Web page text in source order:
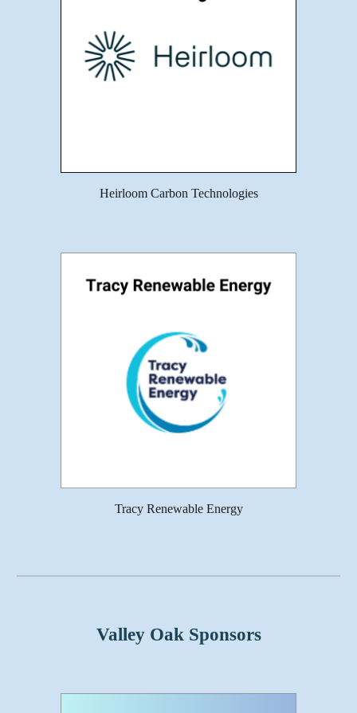
Heirloom Carbon Technologies
Tracy Renewable Energy
Valley Oak Sponsors